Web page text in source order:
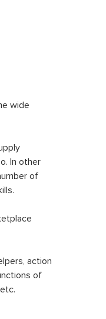
wide
In other
of
action
of